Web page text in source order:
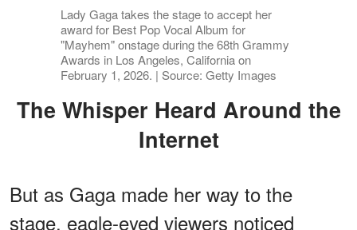
Lady Gaga takes the stage to accept her
award for Best Pop Vocal Album for
"Mayhem" onstage during the 68th Grammy
Awards in Los Angeles, California on
February 1, 2026. | Source: Getty Images
The Whisper Heard Around the
Internet
But as Gaga made her way to the
stage, eagle-eyed viewers noticed